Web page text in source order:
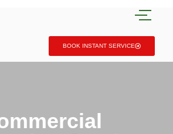
BOOK INSTANT SERVICE